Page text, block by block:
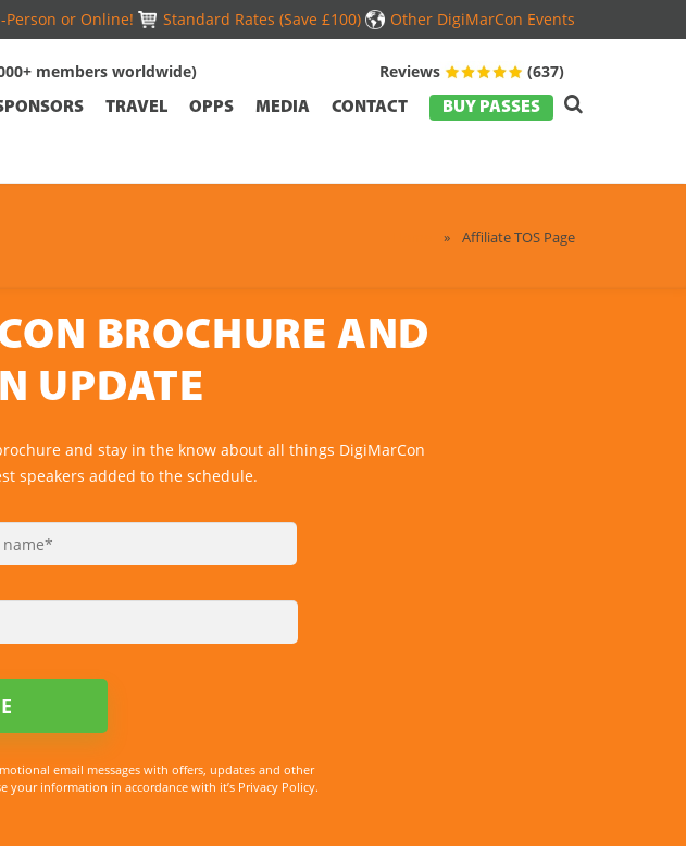
Person or Online! Standard Rates (Save £100) Other DigiMarCon Events
Reviews (637)
members worldwide)
TRAVEL OPPS MEDIA CONTACT BUY PASSES
» Affiliate TOS Page
BROCHURE AND
UPDATE
and stay in the know about all things DigiMarCon
speakers added to the schedule.
email messages with offers, updates and other
your information in accordance with it’s Privacy Policy.